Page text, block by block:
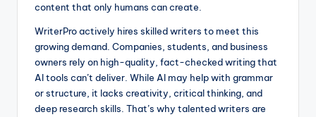
content that only humans can create.
WriterPro actively hires skilled writers to meet this
growing demand. Companies, students, and business
owners rely on high-quality, fact-checked writing that
AI tools can’t deliver. While AI may help with grammar
or structure, it lacks creativity, critical thinking, and
deep research skills. That’s why talented writers are